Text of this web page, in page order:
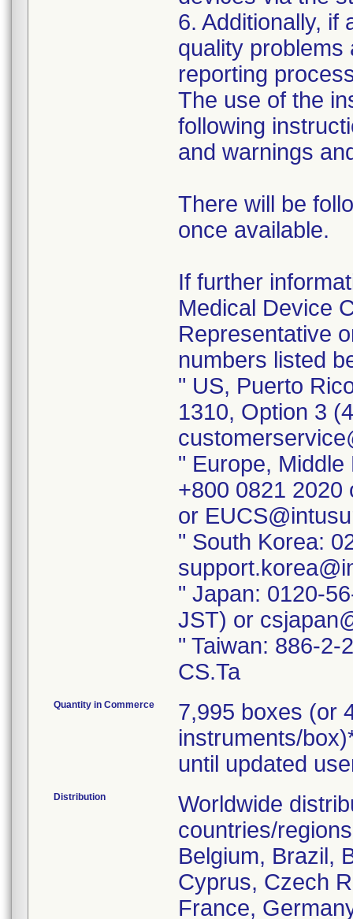
6. Additionally, if
quality problems
reporting
The use of the
following
and warnings
There will be
once available.
If further
Medical Device
Representative
numbers listed
" US, Puerto
1310, Option 3
" Europe, Middle
+800 0821 2020
or
" South Korea:
" Japan: 0120-
JST) or
" Taiwan: 886-2-
CS.Ta
Quantity in Commerce
7,995 boxes (or
instruments/
until updated
Distribution
Worldwide
countries/
Belgium, Brazil,
Cyprus, Czech
France,